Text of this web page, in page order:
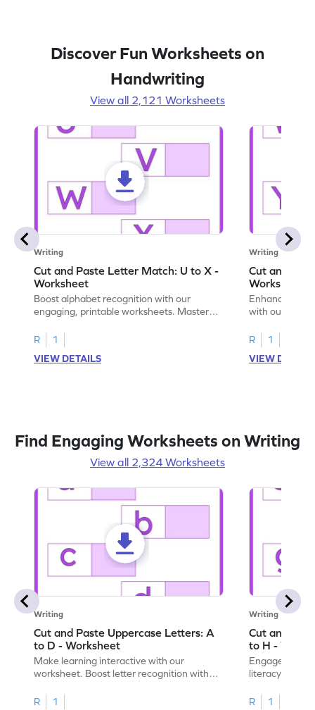
Discover Fun Worksheets on
Handwriting
View all 2,121 Worksheets
Writing
Cut and Paste Letter Match: U to X -
Worksheet
Boost alphabet recognition with our
engaging, printable worksheets. Master
activities.
R
1
VIEW DETAILS
Writing
Cut and
Worksheet
Enhance your
with our
R
1
VIEW
Find Engaging Worksheets on Writing
View all 2,324 Worksheets
Writing
Cut and Paste Uppercase Letters: A
to D - Worksheet
Make learning interactive with our
worksheet. Boost letter recognition with
A–D!
R 1
Writing
Cut and
to H -
Engage in
literacy skills
recognition.
R 1